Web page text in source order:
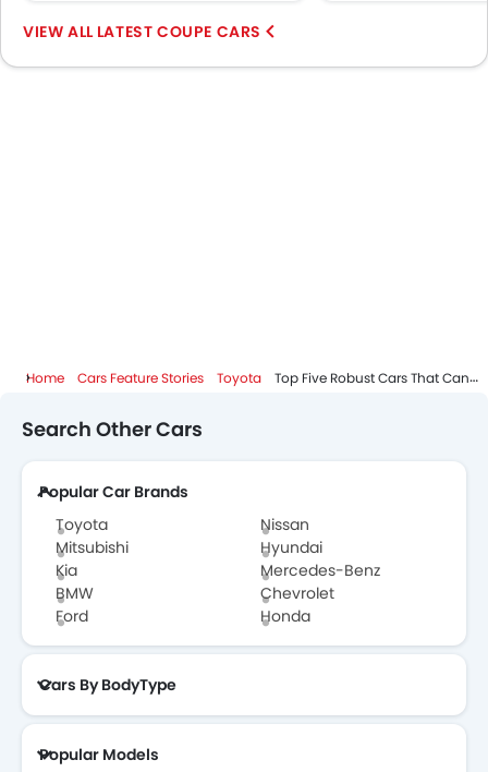
LATEST COUPE CARS
Home Cars Feature Stories Toyota Top Five Robust Cars That Can Take On The Worst Road Conditions
Search Other Cars
Popular Car Brands
Toyota
Nissan
Mitsubishi
Hyundai
Kia
Mercedes-Benz
BMW
Chevrolet
Ford
Honda
Cars By BodyType
Popular Models